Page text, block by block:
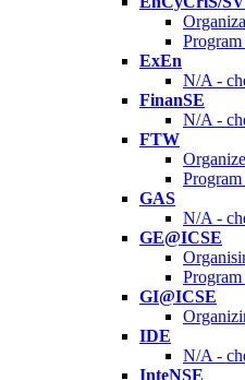
ExEn
N/A -
FinanSE
N/A -
FTW
GAS
N/A -
GE@ICSE
GI@ICSE
IDE
N/A -
InteNSE